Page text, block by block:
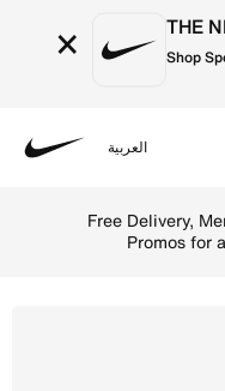
× THE
Shop
العربية
Free Delivery,
Promos for